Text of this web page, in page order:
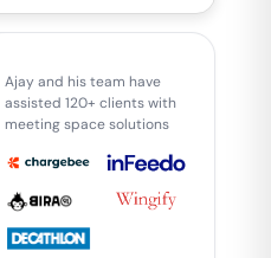
Ajay and his team have
assisted 120+ clients with
meeting space solutions